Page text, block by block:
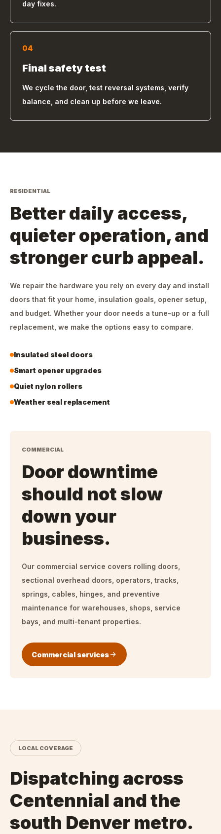
day fixes.
04
Final safety test
We cycle the door, test reversal systems, verify
balance, and clean up before we leave.
RESIDENTIAL
Better daily access,
quieter operation, and
stronger curb appeal.
We repair the hardware you rely on every day and install
doors that fit your home, insulation goals, opener setup,
and budget. Whether your door needs a tune-up or a full
replacement, we make the options easy to compare.
Insulated steel doors
Smart opener upgrades
Quiet nylon rollers
Weather seal replacement
COMMERCIAL
Door downtime
should not slow
down your
business.
Our commercial service covers rolling doors,
sectional overhead doors, operators, tracks,
springs, cables, hinges, and preventive
maintenance for warehouses, shops, service
bays, and multi-tenant properties.
Commercial services
LOCAL COVERAGE
Dispatching across
Centennial and the
south Denver metro.